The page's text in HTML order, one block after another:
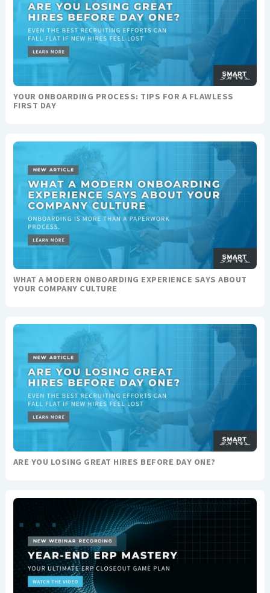
YOUR ONBOARDING PROCESS: TIPS FOR A FLAWLESS
FIRST DAY
WHAT A MODERN ONBOARDING EXPERIENCE SAYS ABOUT
YOUR COMPANY CULTURE
ARE YOU LOSING GREAT HIRES BEFORE DAY ONE?